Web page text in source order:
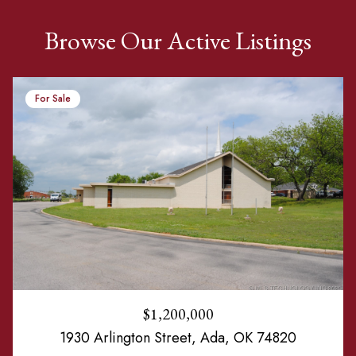
Browse Our Active Listings
For Sale
$1,200,000
1930 Arlington Street, Ada, OK 74820